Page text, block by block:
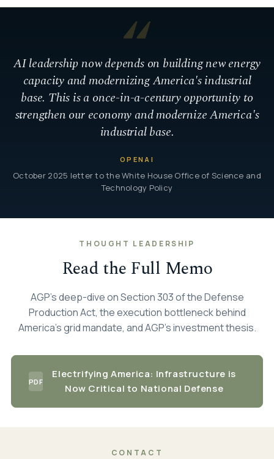
“
AI leadership now depends on building new energy
capacity and modernizing America's industrial
base. This is a once-in-a-century opportunity to
strengthen our economy and modernize America's
industrial base.
OPENAI
October 2025 letter to the White House Office of Science and
Technology Policy
THOUGHT LEADERSHIP
Read the Full Memo
AGP's deep-dive on Section 303 of the Defense
Production Act, the execution bottleneck behind
America's grid mandate, and AGP's investment thesis.
PDF
Electrifying America: Infrastructure is
Now Critical to National Defense
CONTACT